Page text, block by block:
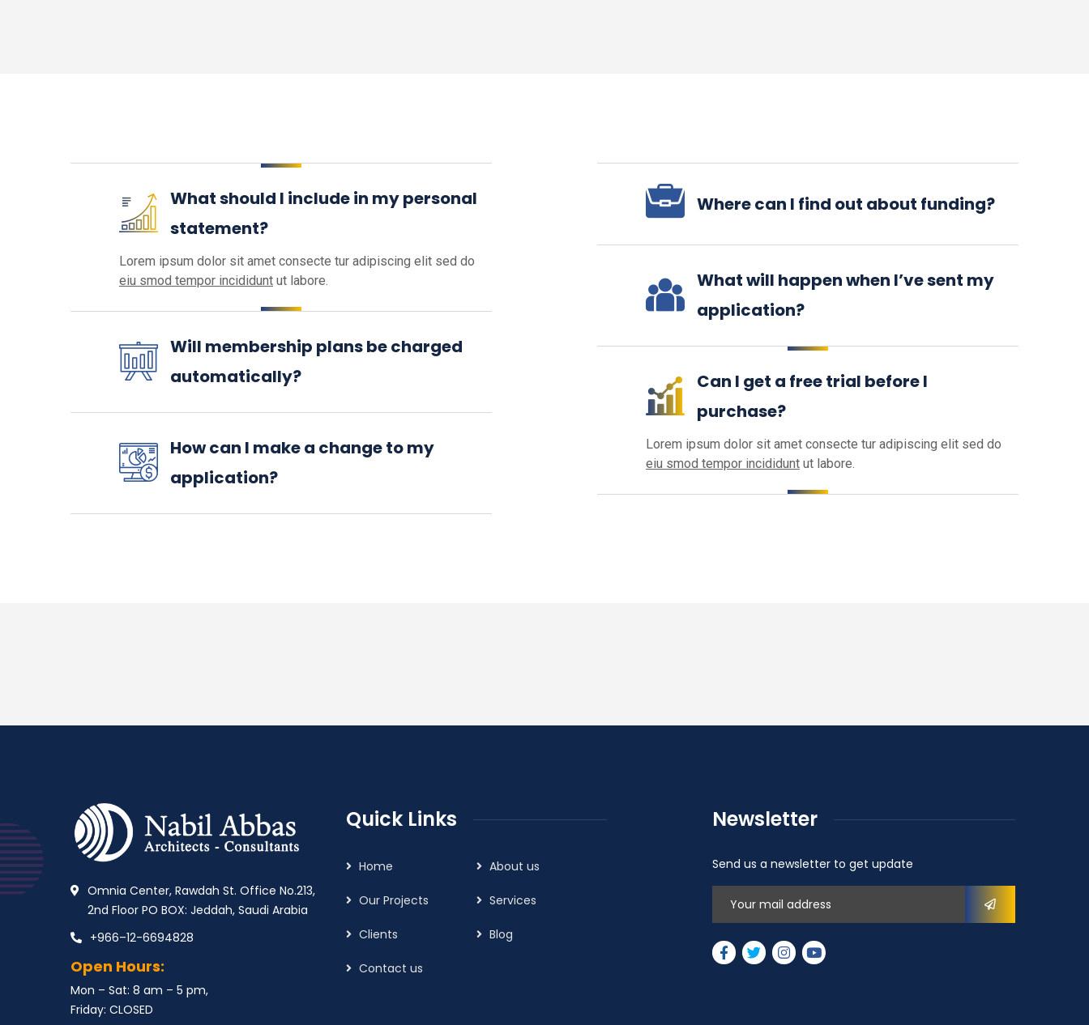
What should I include in my personal
statement?
Lorem ipsum dolor sit amet consecte tur adipiscing elit sed do
eiu smod tempor incididunt ut labore.
Will membership plans be charged
automatically?
How can I make a change to my
application?
Where can I find out about funding?
What will happen when I’ve sent my
application?
Can I get a free trial before I
purchase?
Lorem ipsum dolor sit amet consecte tur adipiscing elit sed do
eiu smod tempor incididunt ut labore.
Omnia Center, Rawdah St. Office No.213,
2nd Floor PO BOX: Jeddah, Saudi Arabia
+966–12-6694828
Open Hours:
Mon – Sat: 8 am – 5 pm,
Friday: CLOSED
Quick Links
Home About us
Our Projects Services
Clients Blog
Contact us
Newsletter
Send us a newsletter to get update